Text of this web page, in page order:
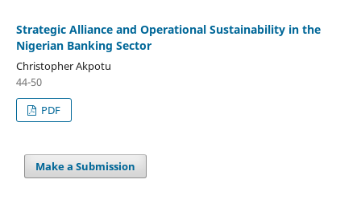
Strategic Alliance and Operational Sustainability in the
Nigerian Banking Sector
Christopher Akpotu
44-50
PDF
Make a Submission